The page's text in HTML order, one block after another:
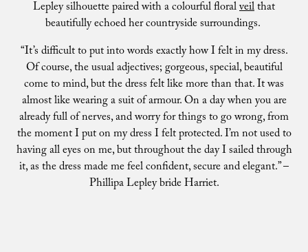
Lepley silhouette paired with a colourful floralveilthat
beautifully echoed her countryside surroundings.
“It’s difficult to put into words exactly how I felt in my dress.
Of course, the usual adjectives; gorgeous, special, beautiful
come to mind, but the dress felt like more than that. It was
almost like wearing a suit of armour. On a day when you are
already full of nerves, and worry for things to go wrong, from
the moment I put on my dress I felt protected. I’m not used to
having all eyes on me, but throughout the day I sailed through
it, as the dress made me feel confident, secure and elegant.” –
Phillipa Lepley bride Harriet.